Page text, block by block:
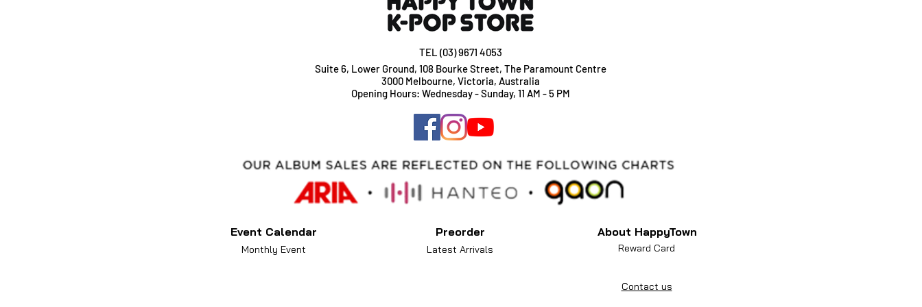
TEL (03) 9671 4053
Suite 6, Lower Ground, 108 Bourke Street, The Paramount Centre
3000 Melbourne, Victoria, Australia
Opening Hours: Wednesday - Sunday, 11 AM - 5 PM
Event Calendar
Monthly Event
Preorder
Latest Arrivals
About HappyTown
Reward Card
Contact us